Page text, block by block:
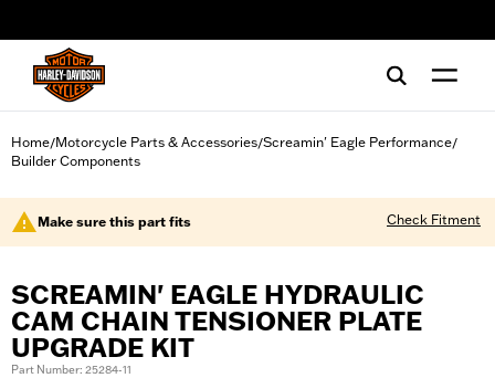
Home/Motorcycle Parts & Accessories/Screamin' Eagle Performance/
Builder Components
Make sure this part fits Check Fitment
SCREAMIN' EAGLE HYDRAULIC
CAM CHAIN TENSIONER PLATE
UPGRADE KIT
Part Number: 25284-11